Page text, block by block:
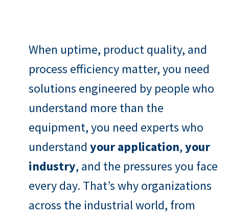
When uptime, product quality, and
process efficiency matter, you need
solutions engineered by people who
understand more than the
equipment, you need experts who
understand your application,your
industry, and the pressures you face
every day. That’s why organizations
across the industrial world, from